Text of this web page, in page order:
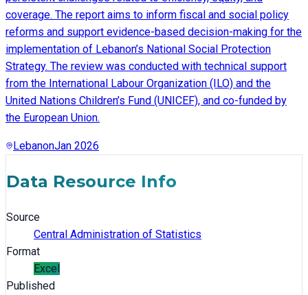
coverage. The report aims to inform fiscal and social policy
reforms and support evidence-based decision-making for the
implementation of Lebanon’s National Social Protection
Strategy. The review was conducted with technical support
from the International Labour Organization (ILO) and the
United Nations Children’s Fund (UNICEF), and co-funded by
the European Union.
LebanonJan 2026
Data Resource Info
Source
Central Administration of Statistics
Format
Excel
Published